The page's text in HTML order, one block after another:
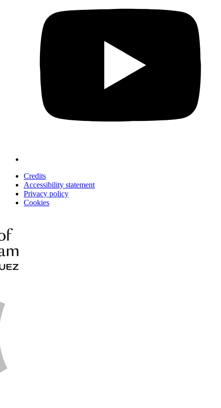
Credits
Accessibility statement
Privacy policy
Cookies